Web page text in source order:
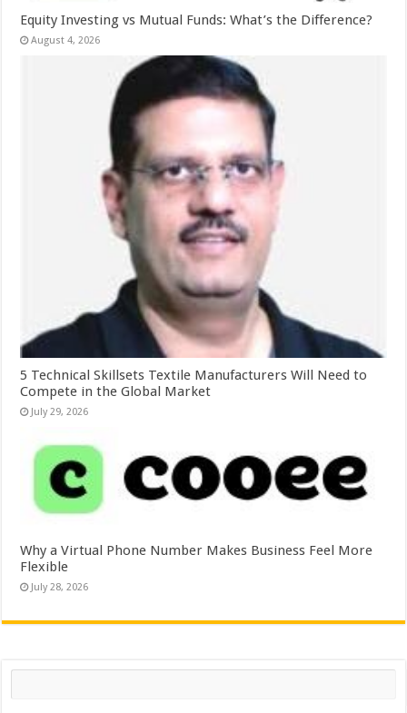
Equity Investing vs Mutual Funds: What’s the Difference?
August 4, 2026
5 Technical Skillsets Textile Manufacturers Will Need to
Compete in the Global Market
July 29, 2026
Why a Virtual Phone Number Makes Business Feel More
Flexible
July 28, 2026
Search